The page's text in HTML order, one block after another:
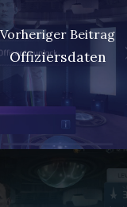
Vorheriger Beitrag
Offiziersdaten